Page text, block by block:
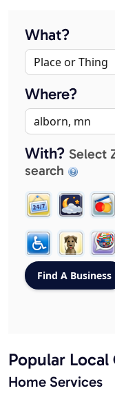
What?
Where?
With? Select
search
Popular Local
Home Services